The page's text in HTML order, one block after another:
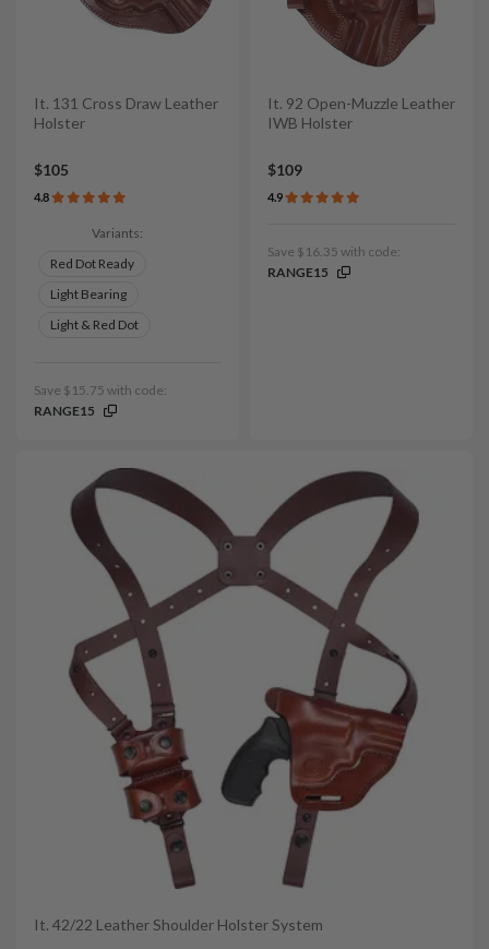
It. 131 Cross Draw Leather
Holster
$105
4.8
Variants:
Red Dot Ready
Light Bearing
Light & Red Dot
Save $15.75 with code:
RANGE15
It. 92 Open-Muzzle Leather
IWB Holster
$109
4.9
Save $16.35 with code:
RANGE15
It. 42/22 Leather Shoulder Holster System